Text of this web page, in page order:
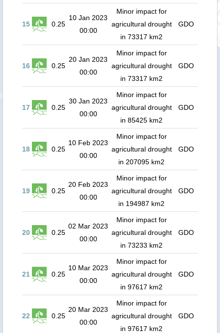
15 0.25
10 Jan 2023
00:00
Minor impact for
agricultural drought
in 73317 km2
GDO
16 0.25
20 Jan 2023
00:00
Minor impact for
agricultural drought
in 73317 km2
GDO
17 0.25
30 Jan 2023
00:00
Minor impact for
agricultural drought
in 85425 km2
GDO
18 0.25
10 Feb 2023
00:00
Minor impact for
agricultural drought
in 207095 km2
GDO
19 0.25
20 Feb 2023
00:00
Minor impact for
agricultural drought
in 194987 km2
GDO
20 0.25
02 Mar 2023
00:00
Minor impact for
agricultural drought
in 73233 km2
GDO
21 0.25
10 Mar 2023
00:00
Minor impact for
agricultural drought
in 97617 km2
GDO
22 0.25
20 Mar 2023
00:00
Minor impact for
agricultural drought
in 97617 km2
GDO